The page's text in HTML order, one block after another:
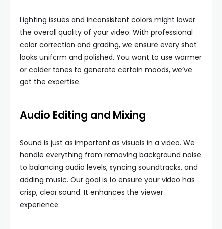
Lighting issues and inconsistent colors might lower
the overall quality of your video. With professional
color correction and grading, we ensure every shot
looks uniform and polished. You want to use warmer
or colder tones to generate certain moods, we’ve
got the expertise.
Audio Editing and Mixing
Sound is just as important as visuals in a video. We
handle everything from removing background noise
to balancing audio levels, syncing soundtracks, and
adding music. Our goal is to ensure your video has
crisp, clear sound. It enhances the viewer
experience.